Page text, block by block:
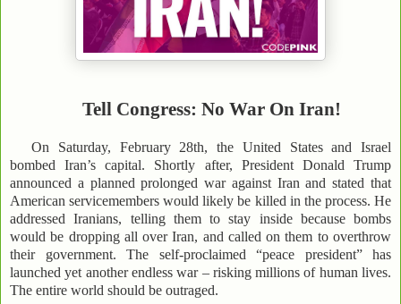
Tell Congress: No War On Iran!
On Saturday, February 28th, the United States and Israel
bombed Iran’s capital. Shortly after, President Donald Trump
announced a planned prolonged war against Iran and stated that
American servicemembers would likely be killed in the process. He
addressed Iranians, telling them to stay inside because bombs
would be dropping all over Iran, and called on them to overthrow
their government. The self-proclaimed “peace president” has
launched yet another endless war – risking millions of human lives.
The entire world should be outraged.